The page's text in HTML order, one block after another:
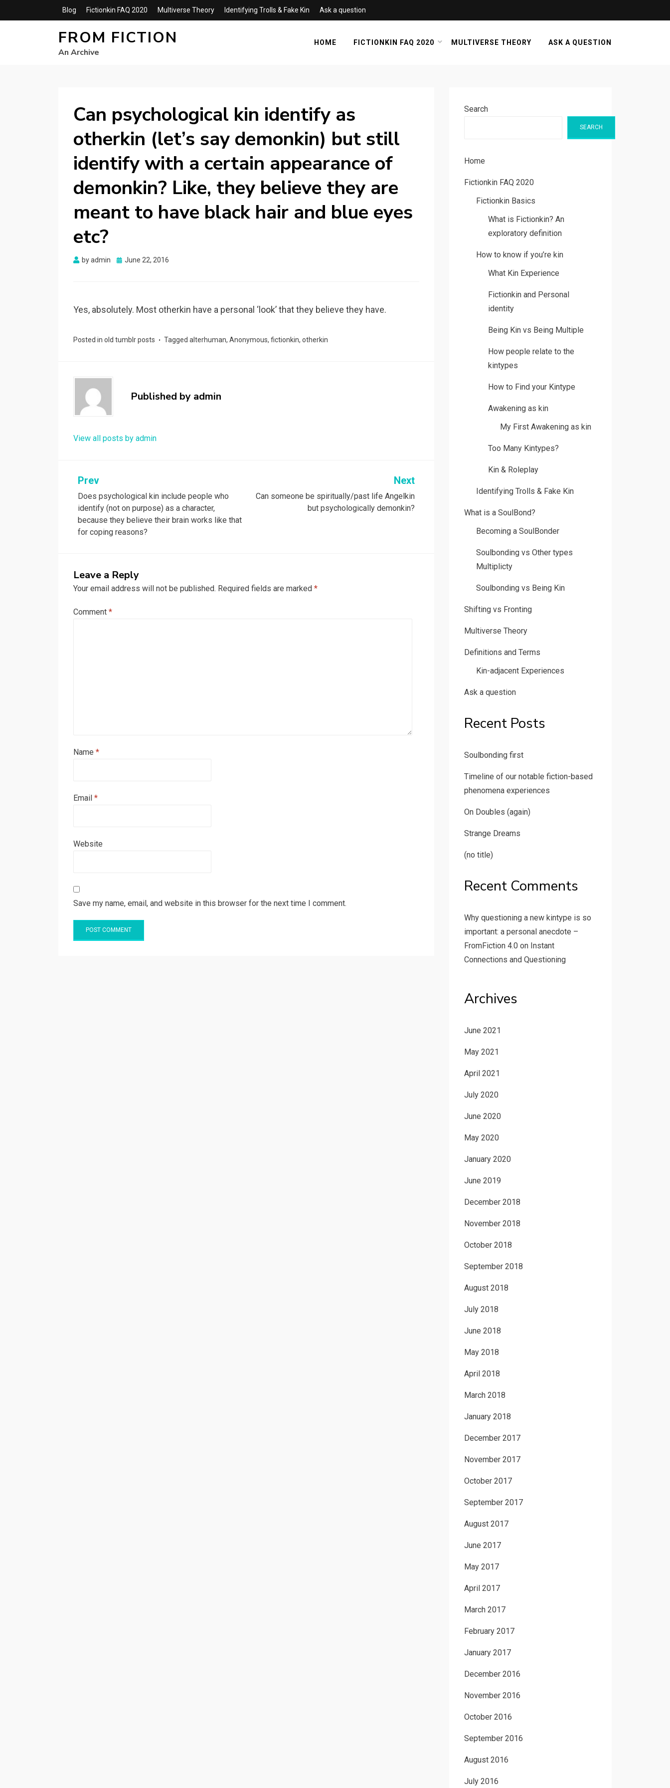
Blog Fictionkin FAQ 2020 Multiverse Theory Identifying Trolls & Fake Kin Ask a question
FROM FICTION
An Archive
HOME FICTIONKIN FAQ 2020 MULTIVERSE THEORY ASK A QUESTION
Can psychological kin identify as
otherkin (let’s say demonkin) but still
identify with a certain appearance of
demonkin? Like, they believe they are
meant to have black hair and blue eyes
etc?
byadmin
Posted
June 22, 2016
Yes, absolutely. Most otherkin have a personal ‘look’ that they believe they have.
Posted in old tumblr posts Tagged alterhuman, Anonymous, fictionkin, otherkin
Published by admin
View all posts by admin
Post
navigation
Prev
Does psychological kin include people who
identify (not on purpose) as a character,
because they believe their brain works like that
for coping reasons?
Next
Can someone be spiritually/past life Angelkin
but psychologically demonkin?
Leave a Reply
Your email address will not be published. Required fields are marked *
Comment *
Name *
Email *
Website
Save my name, email, and website in this browser for the next time I comment.
Search
SEARCH
Home
Fictionkin FAQ 2020
Fictionkin Basics
What is Fictionkin? An
exploratory definition
How to know if you’re kin
What Kin Experience
Fictionkin and Personal
identity
Being Kin vs Being Multiple
How people relate to the
kintypes
How to Find your Kintype
Awakening as kin
My First Awakening as kin
Too Many Kintypes?
Kin & Roleplay
Identifying Trolls & Fake Kin
What is a SoulBond?
Becoming a SoulBonder
Soulbonding vs Other types
Multiplicty
Soulbonding vs Being Kin
Shifting vs Fronting
Multiverse Theory
Definitions and Terms
Kin-adjacent Experiences
Ask a question
Recent Posts
Soulbonding first
Timeline of our notable fiction-based
phenomena experiences
On Doubles (again)
Strange Dreams
(no title)
Recent Comments
Why questioning a new kintype is so
important: a personal anecdote –
FromFiction 4.0on Instant
Connections and Questioning
Archives
June 2021
May 2021
April 2021
July 2020
June 2020
May 2020
January 2020
June 2019
December 2018
November 2018
October 2018
September 2018
August 2018
July 2018
June 2018
May 2018
April 2018
March 2018
January 2018
December 2017
November 2017
October 2017
September 2017
August 2017
June 2017
May 2017
April 2017
March 2017
February 2017
January 2017
December 2016
November 2016
October 2016
September 2016
August 2016
July 2016